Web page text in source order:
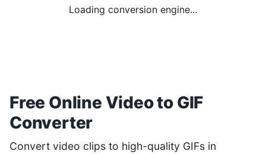
Loading conversion engine...
Free Online Video to GIF
Converter
Convert video clips to high-quality GIFs in